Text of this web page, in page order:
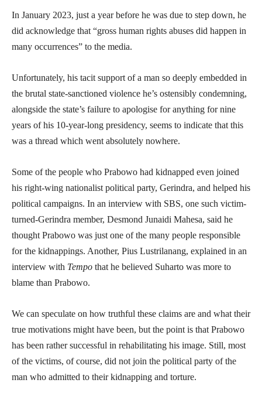
In January 2023, just a year before he was due to step down, he
did acknowledge that “gross human rights abuses did happen in
many occurrences” to the media.
Unfortunately, his tacit support of a man so deeply embedded in
the brutal state-sanctioned violence he’s ostensibly condemning,
alongside the state’s failure to apologise for anything for nine
years of his 10-year-long presidency, seems to indicate that this
was a thread which went absolutely nowhere.
Some of the people who Prabowo had kidnapped even joined
his right-wing nationalist political party, Gerindra, and helped his
political campaigns. In an interview with SBS, one such victim-
turned-Gerindra member, Desmond Junaidi Mahesa, said he
thought Prabowo was just one of the many people responsible
for the kidnappings. Another, Pius Lustrilanang, explained in an
interview with Tempo that he believed Suharto was more to
blame than Prabowo.
We can speculate on how truthful these claims are and what their
true motivations might have been, but the point is that Prabowo
has been rather successful in rehabilitating his image. Still, most
of the victims, of course, did not join the political party of the
man who admitted to their kidnapping and torture.